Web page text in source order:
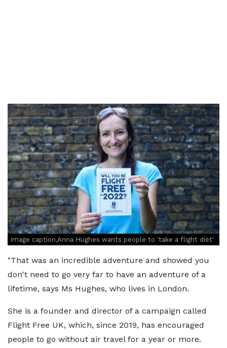
Image caption,Anna Hughes wants people to 'take a flight diet'
"That was an incredible adventure and showed you
don't need to go very far to have an adventure of a
lifetime, says Ms Hughes, who lives in London.
She is a founder and director of a campaign called
Flight Free UK, which, since 2019, has encouraged
people to go without air travel for a year or more.